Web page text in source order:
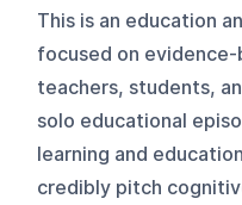
This is an education
focused on
teachers, students,
solo educational
learning and
credibly pitch